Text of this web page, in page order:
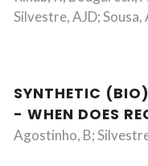
Silvestre, AJD; Sousa,
SYNTHETIC
- WHEN DOES
Agostinho, B;